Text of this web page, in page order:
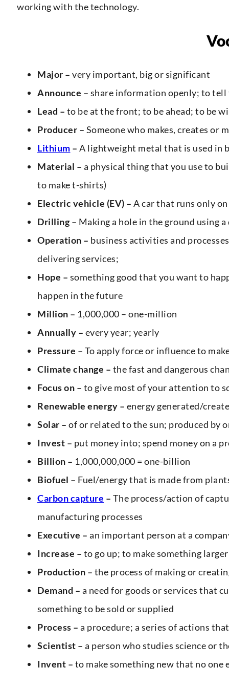
working with the technology.
Major – very important, big or significant
Announce – share information openly; to
Lead – to be at the front; to be ahead; to be
Producer – Someone who makes, creates or
Lithium – A lightweight metal that is used in
Material – a physical thing that you use to
to make t-shirts)
Electric vehicle (EV) – A car that runs only
Drilling – Making a hole in the ground using
Operation – business activities and
delivering services;
Hope – something good that you want to
happen in the future
Million – 1,000,000 – one-million
Annually – every year; yearly
Pressure – To apply force or influence to
Climate change – the fast and dangerous
Focus on – to give most of your attention to
Renewable energy – energy generated/
Solar – of or related to the sun; produced by
Invest – put money into; spend money on a
Billion – 1,000,000,000 = one-billion
Biofuel – Fuel/energy that is made from
Carbon capture – The process/action of
manufacturing processes
Executive – an important person at a
Increase – to go up; to make something
Production – the process of making or
Demand – a need for goods or services that
something to be sold or supplied
Process – a procedure; a series of actions
Scientist – a person who studies science or
Invent – to make something new that no one